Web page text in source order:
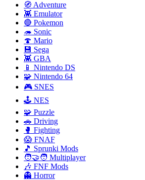
🧭 Adventure
👾 Emulator
🔴 Pokemon
🦔 Sonic
🍄 Mario
💾 Sega
👾 GBA
📱 Nintendo DS
🧩 Nintendo 64
🎮 SNES
🕹️ NES
🧩 Puzzle
🚗 Driving
🥊 Fighting
😱 FNAF
🎵 Sprunki Mods
🧑‍🤝‍🧑 Multiplayer
🎶 FNF Mods
👻 Horror